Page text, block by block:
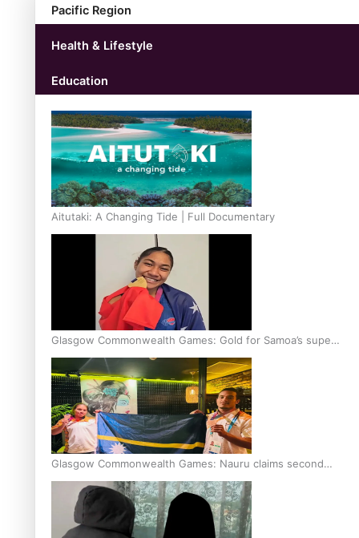
Pacific Region
Health & Lifestyle
Education
Aitutaki: A Changing Tide | Full Documentary
Glasgow Commonwealth Games: Gold for Samoa’s super
Stowers
Glasgow Commonwealth Games: Nauru claims second
bronze, adding to Pacific medal tally